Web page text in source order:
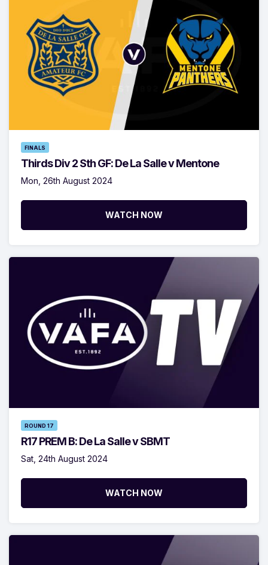
FINALS
Thirds Div 2 Sth GF: De La Salle v Mentone
Mon, 26th August 2024
WATCH NOW
ROUND 17
R17 PREM B: De La Salle v SBMT
Sat, 24th August 2024
WATCH NOW